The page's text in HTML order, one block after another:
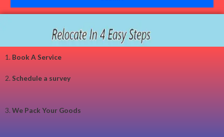
1. Book A Service
2.Schedule a survey
3. We Pack Your Goods